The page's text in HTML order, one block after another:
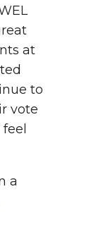
at
to
vote
a